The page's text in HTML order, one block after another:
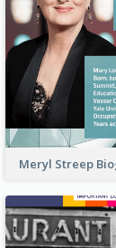
Meryl Streep